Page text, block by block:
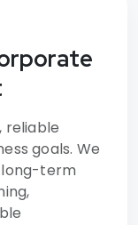
reliable
goals. We
long-term